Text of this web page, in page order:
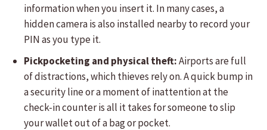
information when you insert it. In many cases, a
hidden camera is also installed nearby to record your
PIN as you type it.
Pickpocketing and physical theft:Airports are full
of distractions, which thieves rely on. A quick bump in
a security line or a moment of inattention at the
check-in counter is all it takes for someone to slip
your wallet out of a bag or pocket.